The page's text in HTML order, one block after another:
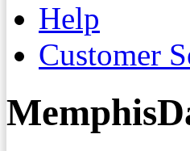
Help
Customer